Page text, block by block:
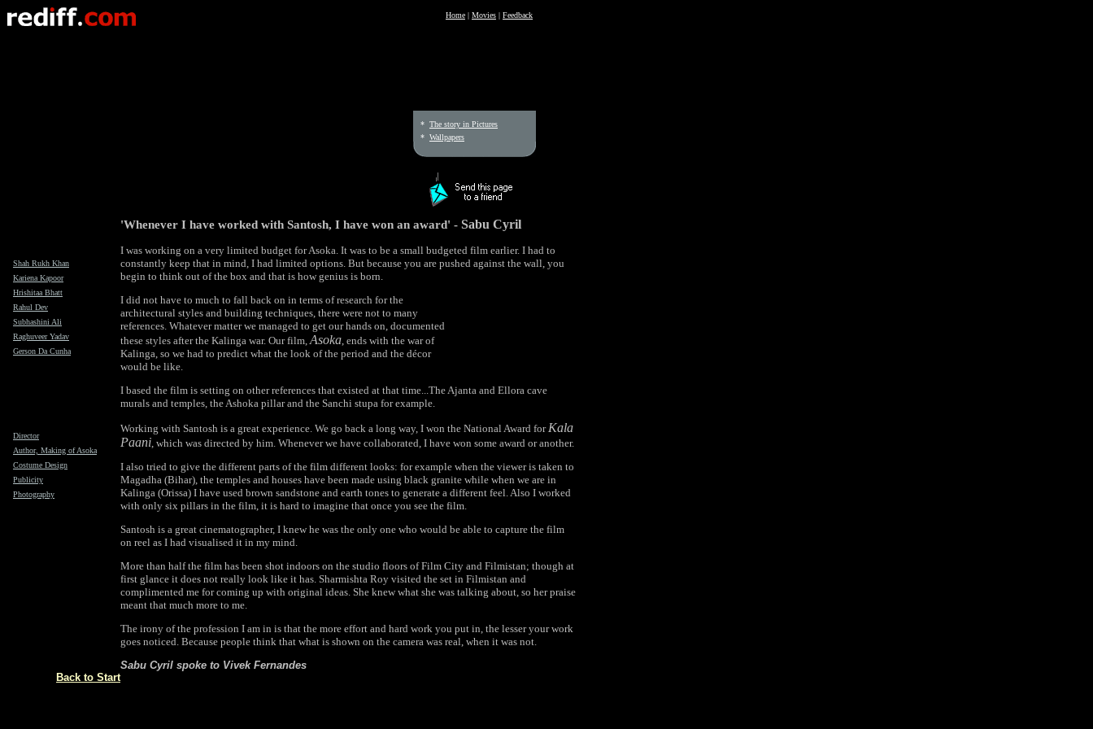
Home | Movies | Feedback
* The story in Pictures
* Wallpapers
Shah Rukh Khan
Kariena Kapoor
Hrishitaa Bhatt
Rahul Dev
Subhashini Ali
Raghuveer Yadav
Gerson Da Cunha
Director
Author, Making of Asoka
Costume Design
Publicity
Photography
'Whenever I have worked with Santosh, I have won an award' - Sabu Cyril
I was working on a very limited budget for Asoka. It was to be a small budgeted film earlier. I had to
constantly keep that in mind, I had limited options. But because you are pushed against the wall, you
begin to think out of the box and that is how genius is born.
I did not have to much to fall back on in terms of research for the
architectural styles and building techniques, there were not to many
references. Whatever matter we managed to get our hands on, documented
these styles after the Kalinga war. Our film,Asoka, ends with the war of
Kalinga, so we had to predict what the look of the period and the décor
would be like.
I based the film is setting on other references that existed at that time...The Ajanta and Ellora cave
murals and temples, the Ashoka pillar and the Sanchi stupa for example.
Working with Santosh is a great experience. We go back a long way, I won the National Award for Kala
Paani, which was directed by him. Whenever we have collaborated, I have won some award or another.
I also tried to give the different parts of the film different looks: for example when the viewer is taken to
Magadha (Bihar), the temples and houses have been made using black granite while when we are in
Kalinga (Orissa) I have used brown sandstone and earth tones to generate a different feel. Also I worked
with only six pillars in the film, it is hard to imagine that once you see the film.
Santosh is a great cinematographer, I knew he was the only one who would be able to capture the film
on reel as I had visualised it in my mind.
More than half the film has been shot indoors on the studio floors of Film City and Filmistan; though at
first glance it does not really look like it has. Sharmishta Roy visited the set in Filmistan and
complimented me for coming up with original ideas. She knew what she was talking about, so her praise
meant that much more to me.
The irony of the profession I am in is that the more effort and hard work you put in, the lesser your work
goes noticed. Because people think that what is shown on the camera was real, when it was not.
Sabu Cyril spoke to Vivek Fernandes
Back to Start